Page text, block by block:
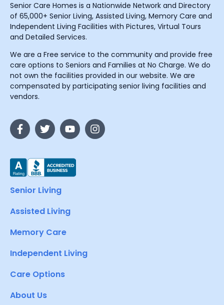
Senior Care Homes is a Nationwide Network and Directory
of 65,000+ Senior Living, Assisted Living, Memory Care and
Independent Living Facilities with Pictures, Virtual Tours
and Detailed Services.
We are a Free service to the community and provide free
care options to Seniors and Families at No Charge. We do
not own the facilities provided in our website. We are
compensated by participating senior living facilities and
vendors.
Senior Living
Assisted Living
Memory Care
Independent Living
Care Options
About Us